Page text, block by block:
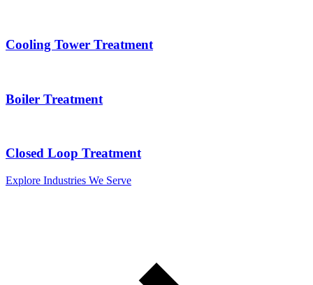
Cooling Tower Treatment
Boiler Treatment
Closed Loop Treatment
Explore Industries We Serve